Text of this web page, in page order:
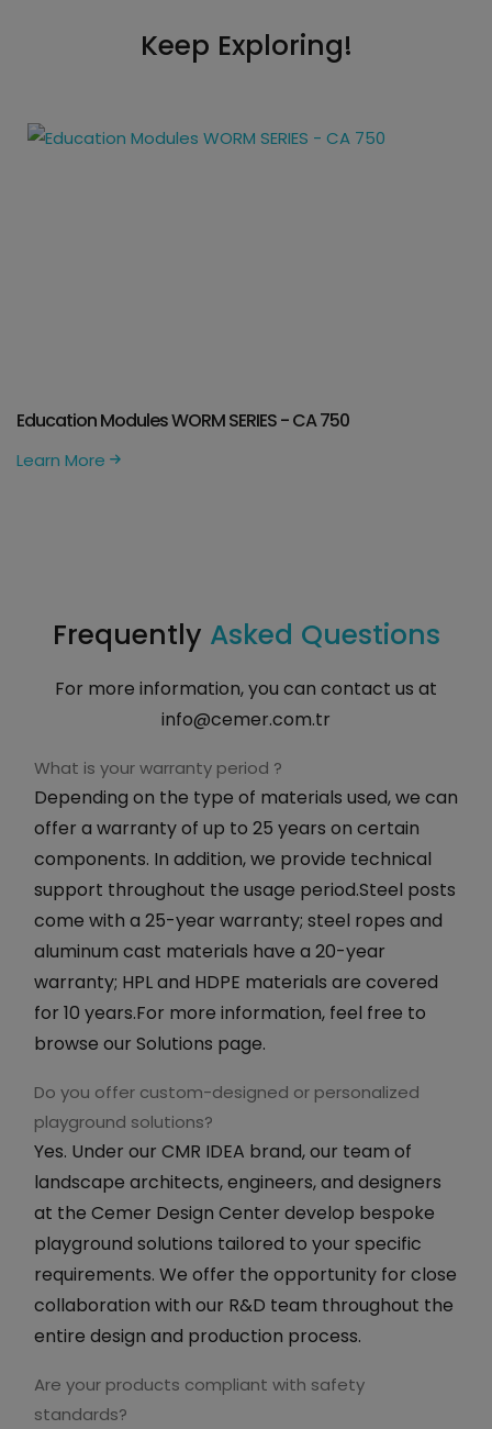
Keep Exploring!
Education Modules WORM SERIES - CA 750
Learn More
Frequently Asked Questions
For more information, you can contact us at
info@cemer.com.tr
What is your warranty period ?
Depending on the type of materials used, we can
offer a warranty of up to 25 years on certain
components. In addition, we provide technical
support throughout the usage period.Steel posts
come with a 25-year warranty; steel ropes and
aluminum cast materials have a 20-year
warranty; HPL and HDPE materials are covered
for 10 years.For more information, feel free to
browse our Solutions page.
Do you offer custom-designed or personalized
playground solutions?
Yes. Under our CMR IDEA brand, our team of
landscape architects, engineers, and designers
at the Cemer Design Center develop bespoke
playground solutions tailored to your specific
requirements. We offer the opportunity for close
collaboration with our R&D team throughout the
entire design and production process.
Are your products compliant with safety
standards?